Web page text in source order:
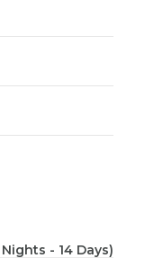
Nights - 14 Days)